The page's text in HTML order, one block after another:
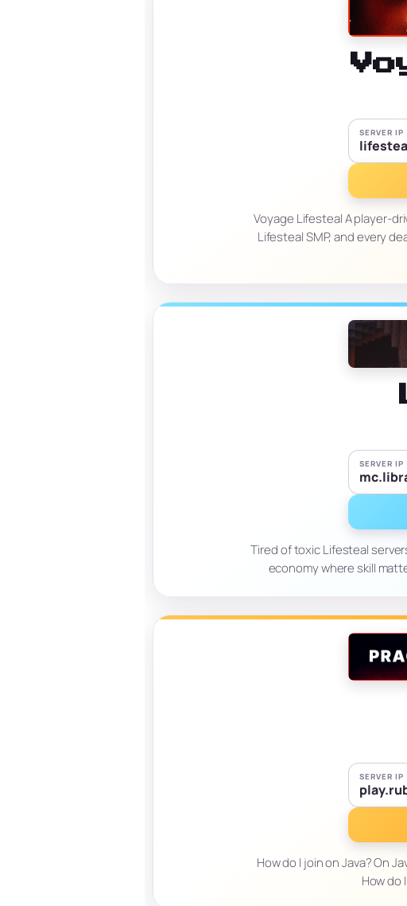
SERVER IP
Voyage Lifesteal A player-
Lifesteal SMP, and every
SERVER IP
Tired of toxic Lifesteal
economy where skill
SERVER IP
How do I join on Java? On
How do